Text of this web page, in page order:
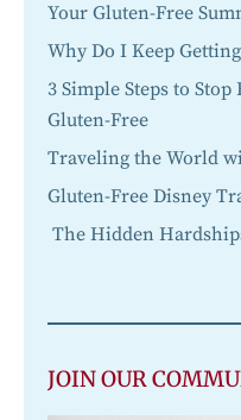
Your Gluten-Free
Why Do I Keep
3 Simple Steps to
Gluten-Free
Traveling the World
Gluten-Free Disney
The Hidden
JOIN OUR